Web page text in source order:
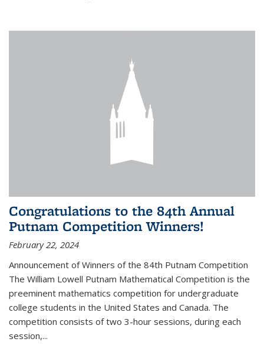
Congratulations to the 84th Annual
Putnam Competition Winners!
February 22, 2024
Announcement of Winners of the 84th Putnam Competition
The William Lowell Putnam Mathematical Competition is the
preeminent mathematics competition for undergraduate
college students in the United States and Canada. The
competition consists of two 3-hour sessions, during each
session,...